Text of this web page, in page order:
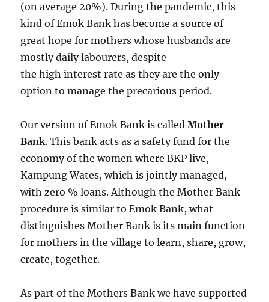
(on average 20%). During the pandemic, this
kind of Emok Bank has become a source of
great hope for mothers whose husbands are
mostly daily labourers, despite
the high interest rate as they are the only
option to manage the precarious period.
Our version of Emok Bank is calledMother
Bank. This bank acts as a safety fund for the
economy of the women where BKP live,
Kampung Wates, which is jointly managed,
with zero % loans. Although the Mother Bank
procedure is similar to Emok Bank, what
distinguishes Mother Bank is its main function
for mothers in the village to learn, share, grow,
create, together.
As part of the Mothers Bank we have supported